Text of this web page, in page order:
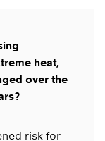
heat,
over the
risk for